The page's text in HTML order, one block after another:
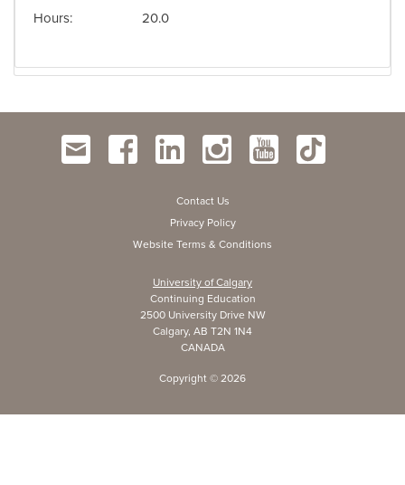
Hours
20.0
Contact Us
Privacy Policy
Website Terms & Conditions
University of Calgary
Continuing Education
2500 University Drive NW
Calgary, AB T2N 1N4
CANADA
Copyright © 2026